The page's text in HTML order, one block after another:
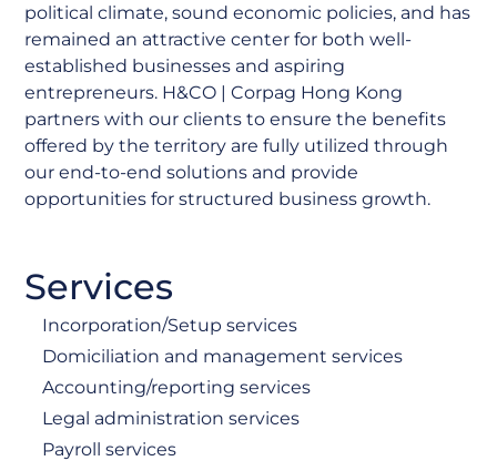
political climate, sound economic policies, and has
remained an attractive center for both well-
established businesses and aspiring
entrepreneurs. H&CO | Corpag Hong Kong
partners with our clients to ensure the benefits
offered by the territory are fully utilized through
our end-to-end solutions and provide
opportunities for structured business growth.
Services
Incorporation/Setup services
Domiciliation and management services
Accounting/reporting services
Legal administration services
Payroll services